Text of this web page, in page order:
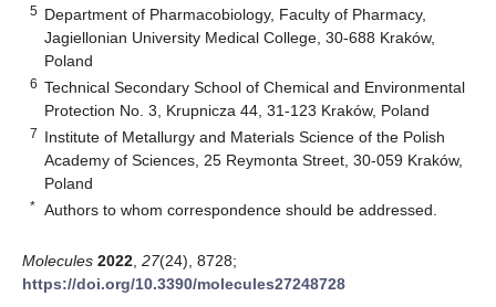
5 Department of Pharmacobiology, Faculty of Pharmacy,
Jagiellonian University Medical College, 30-688 Kraków,
Poland
6 Technical Secondary School of Chemical and Environmental
Protection No. 3, Krupnicza 44, 31-123 Kraków, Poland
7 Institute of Metallurgy and Materials Science of the Polish
Academy of Sciences, 25 Reymonta Street, 30-059 Kraków,
Poland
* Authors to whom correspondence should be addressed.
Molecules 2022 27(24), 8728;
https://doi.org/10.3390/molecules27248728